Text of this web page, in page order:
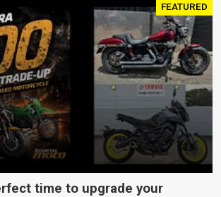
FEATURED
time to upgrade your